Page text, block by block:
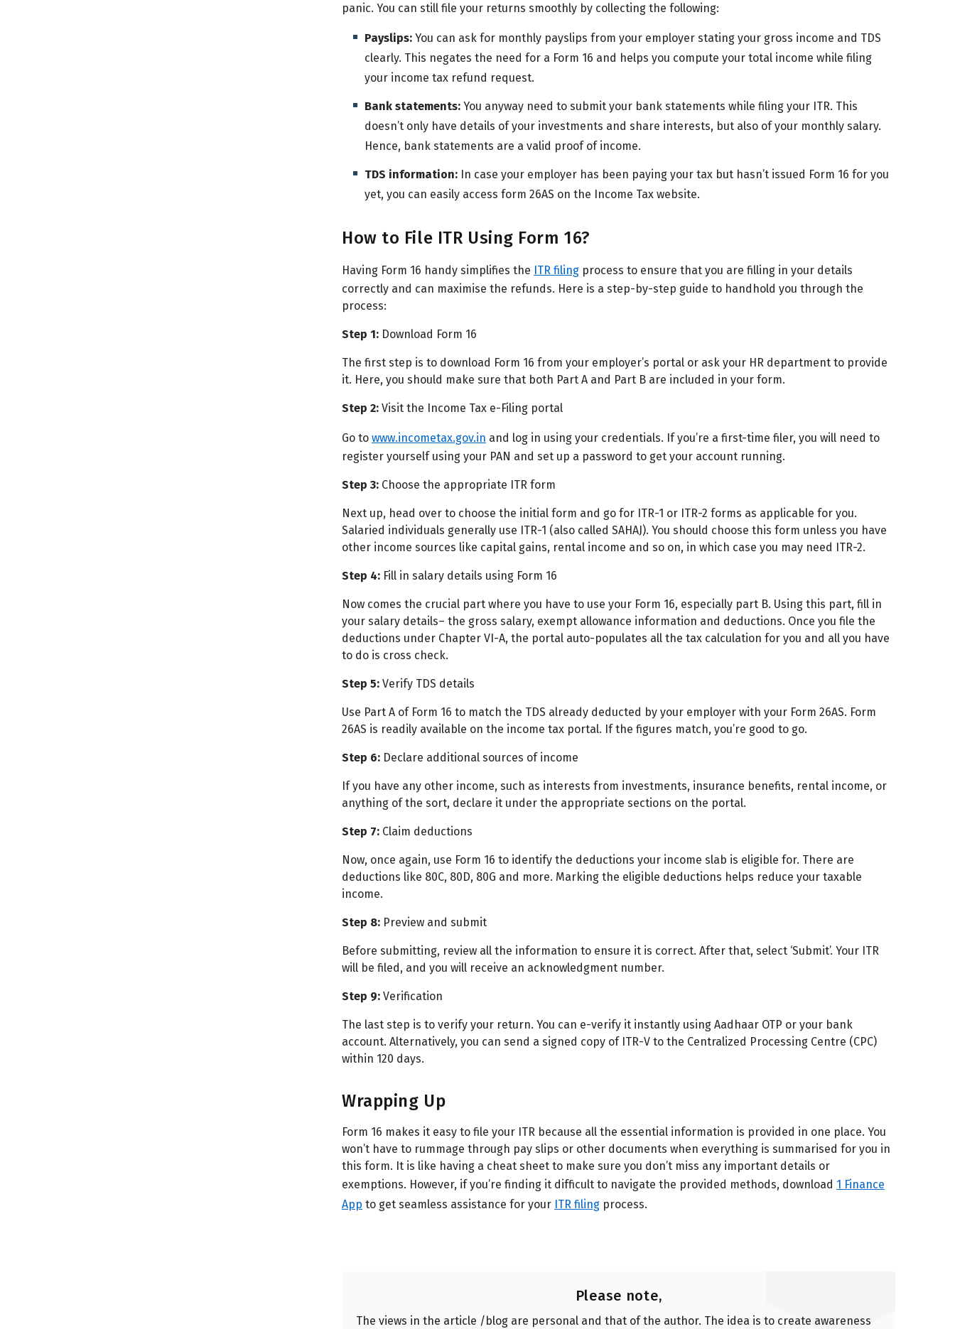
panic. You can still file your returns smoothly by collecting the following:
Payslips: You can ask for monthly payslips from your employer stating your gross income and TDS
clearly. This negates the need for a Form 16 and helps you compute your total income while filing
your income tax refund request.
Bank statements: You anyway need to submit your bank statements while filing your ITR. This
doesn’t only have details of your investments and share interests, but also of your monthly salary.
Hence, bank statements are a valid proof of income.
TDS information: In case your employer has been paying your tax but hasn’t issued Form 16 for you
yet, you can easily access form 26AS on the Income Tax website.
How to File ITR Using Form 16?
Having Form 16 handy simplifies the ITR filing process to ensure that you are filling in your details
correctly and can maximise the refunds. Here is a step-by-step guide to handhold you through the
process:
Step 1: Download Form 16
The first step is to download Form 16 from your employer’s portal or ask your HR department to provide
it. Here, you should make sure that both Part A and Part B are included in your form.
Step 2: Visit the Income Tax e-Filing portal
Go to www.incometax.gov.in and log in using your credentials. If you’re a first-time filer, you will need to
register yourself using your PAN and set up a password to get your account running.
Step 3: Choose the appropriate ITR form
Next up, head over to choose the initial form and go for ITR-1 or ITR-2 forms as applicable for you.
Salaried individuals generally use ITR-1 (also called SAHAJ). You should choose this form unless you have
other income sources like capital gains, rental income and so on, in which case you may need ITR-2.
Step 4: Fill in salary details using Form 16
Now comes the crucial part where you have to use your Form 16, especially part B. Using this part, fill in
your salary details– the gross salary, exempt allowance information and deductions. Once you file the
deductions under Chapter VI-A, the portal auto-populates all the tax calculation for you and all you have
to do is cross check.
Step 5: Verify TDS details
Use Part A of Form 16 to match the TDS already deducted by your employer with your Form 26AS. Form
26AS is readily available on the income tax portal. If the figures match, you’re good to go.
Step 6: Declare additional sources of income
If you have any other income, such as interests from investments, insurance benefits, rental income, or
anything of the sort, declare it under the appropriate sections on the portal.
Step 7: Claim deductions
Now, once again, use Form 16 to identify the deductions your income slab is eligible for. There are
deductions like 80C, 80D, 80G and more. Marking the eligible deductions helps reduce your taxable
income.
Step 8: Preview and submit
Before submitting, review all the information to ensure it is correct. After that, select ‘Submit’. Your ITR
will be filed, and you will receive an acknowledgment number.
Step 9: Verification
The last step is to verify your return. You can e-verify it instantly using Aadhaar OTP or your bank
account. Alternatively, you can send a signed copy of ITR-V to the Centralized Processing Centre (CPC)
within 120 days.
Wrapping Up
Form 16 makes it easy to file your ITR because all the essential information is provided in one place. You
won’t have to rummage through pay slips or other documents when everything is summarised for you in
this form. It is like having a cheat sheet to make sure you don’t miss any important details or
exemptions. However, if you’re finding it difficult to navigate the provided methods, download 1 Finance
App to get seamless assistance for your ITR filing process.
Please note,
The views in the article /blog are personal and that of the author. The idea is to create awareness
All Calculators Scoring & Ranking Blogs
Start typing to search...